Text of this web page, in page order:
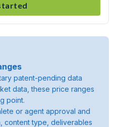
patent-pending data
data, these price ranges
point.
or agent approval and
content type, deliverables